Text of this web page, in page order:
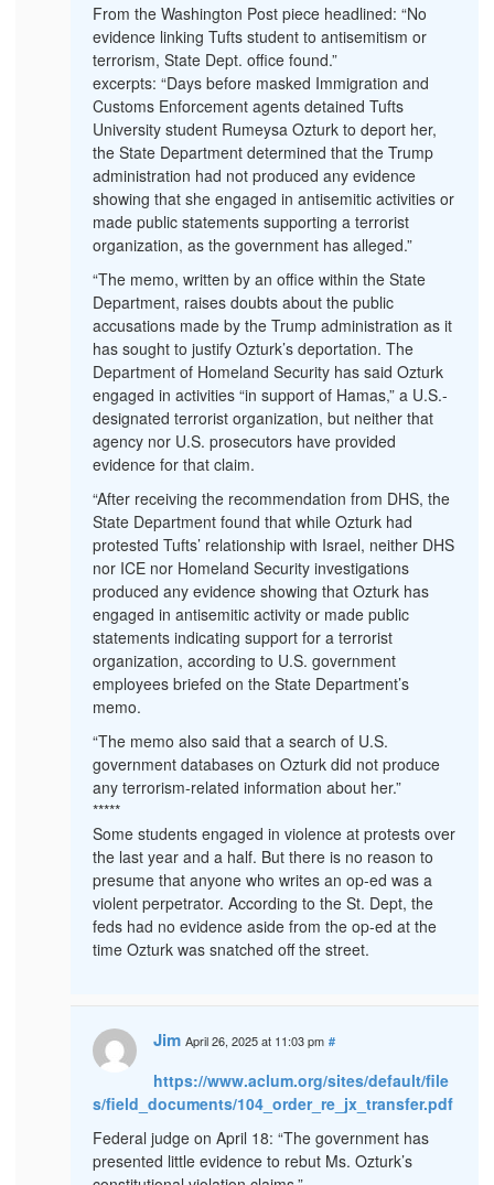
From the Washington Post piece headlined: “No
evidence linking Tufts student to antisemitism or
terrorism, State Dept. office found.”
excerpts: “Days before masked Immigration and
Customs Enforcement agents detained Tufts
University student Rumeysa Ozturk to deport her,
the State Department determined that the Trump
administration had not produced any evidence
showing that she engaged in antisemitic activities or
made public statements supporting a terrorist
organization, as the government has alleged.”
“The memo, written by an office within the State
Department, raises doubts about the public
accusations made by the Trump administration as it
has sought to justify Ozturk’s deportation. The
Department of Homeland Security has said Ozturk
engaged in activities “in support of Hamas,” a U.S.-
designated terrorist organization, but neither that
agency nor U.S. prosecutors have provided
evidence for that claim.
“After receiving the recommendation from DHS, the
State Department found that while Ozturk had
protested Tufts’ relationship with Israel, neither DHS
nor ICE nor Homeland Security investigations
produced any evidence showing that Ozturk has
engaged in antisemitic activity or made public
statements indicating support for a terrorist
organization, according to U.S. government
employees briefed on the State Department’s
memo.
“The memo also said that a search of U.S.
government databases on Ozturk did not produce
any terrorism-related information about her.”
*****
Some students engaged in violence at protests over
the last year and a half. But there is no reason to
presume that anyone who writes an op-ed was a
violent perpetrator. According to the St. Dept, the
feds had no evidence aside from the op-ed at the
time Ozturk was snatched off the street.
Jim April 26, 2025 at 11:03 pm #
https://www.aclum.org/sites/default/file
s/field_documents/104_order_re_jx_transfer.pdf
Federal judge on April 18: “The government has
presented little evidence to rebut Ms. Ozturk’s